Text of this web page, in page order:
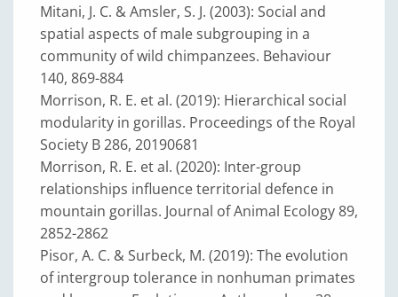
Mitani, J. C. & Amsler, S. J. (2003): Social and
spatial aspects of male subgrouping in a
community of wild chimpanzees. Behaviour
140, 869-884
Morrison, R. E. et al. (2019): Hierarchical social
modularity in gorillas. Proceedings of the Royal
Society B 286, 20190681
Morrison, R. E. et al. (2020): Inter-group
relationships influence territorial defence in
mountain gorillas. Journal of Animal Ecology 89,
2852-2862
Pisor, A. C. & Surbeck, M. (2019): The evolution
of intergroup tolerance in nonhuman primates